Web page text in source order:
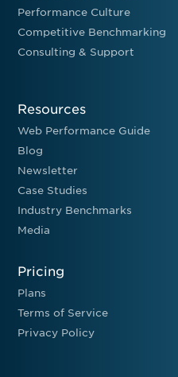
Performance Culture
Competitive Benchmarking
Consulting & Support
Resources
Web Performance Guide
Blog
Newsletter
Case Studies
Industry Benchmarks
Media
Pricing
Plans
Terms of Service
Privacy Policy